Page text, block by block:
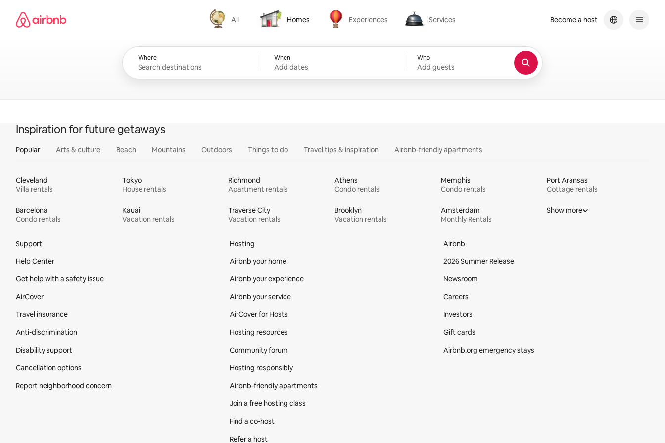
content
Airbnb homepage
All
All
Homes
Homes
Experiences
Experiences
Services
Services
Where When
Add dates
Who
Add guests
Become a host
Inspiration for future getaways
Popular Arts & culture Beach Mountains Outdoors Things to do Travel tips & inspiration Airbnb-friendly apartments
Cleveland
Villa rentals
Tokyo
House rentals
Richmond
Apartment rentals
Athens
Condo rentals
Memphis
Condo rentals
Port Aransas
Cottage rentals
Barcelona
Condo rentals
Kauai
Vacation rentals
Traverse City
Vacation rentals
Brooklyn
Vacation rentals
Amsterdam
Monthly Rentals
Show more
Support
Help Center
Get help with a safety issue
AirCover
Travel insurance
Anti-discrimination
Disability support
Cancellation options
Report neighborhood concern
Hosting
Airbnb your home
Airbnb your experience
Airbnb your service
AirCover for Hosts
Hosting resources
Community forum
Hosting responsibly
Airbnb-friendly apartments
Join a free hosting class
Find a co‑host
Refer a host
Airbnb
2026 Summer Release
Newsroom
Careers
Investors
Gift cards
Airbnb.org emergency stays